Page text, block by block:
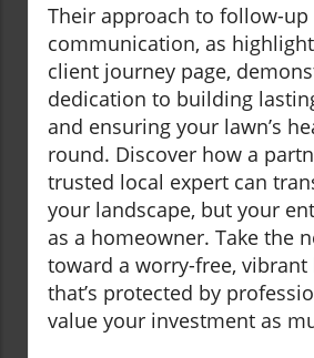
Their approach to follow-up
communication, as
client journey page,
dedication to building
and ensuring your lawn’s
round. Discover how a
trusted local expert can
your landscape, but your
as a homeowner. Take the
toward a worry-free,
that’s protected by
value your investment as